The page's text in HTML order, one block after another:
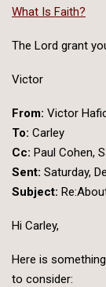
What Is Faith?
The Lord grant
Victor
From: Victor
To: Carley
Cc: Paul Cohen,
Sent: Saturday,
Subject:
Hi Carley,
Here is
to consider: